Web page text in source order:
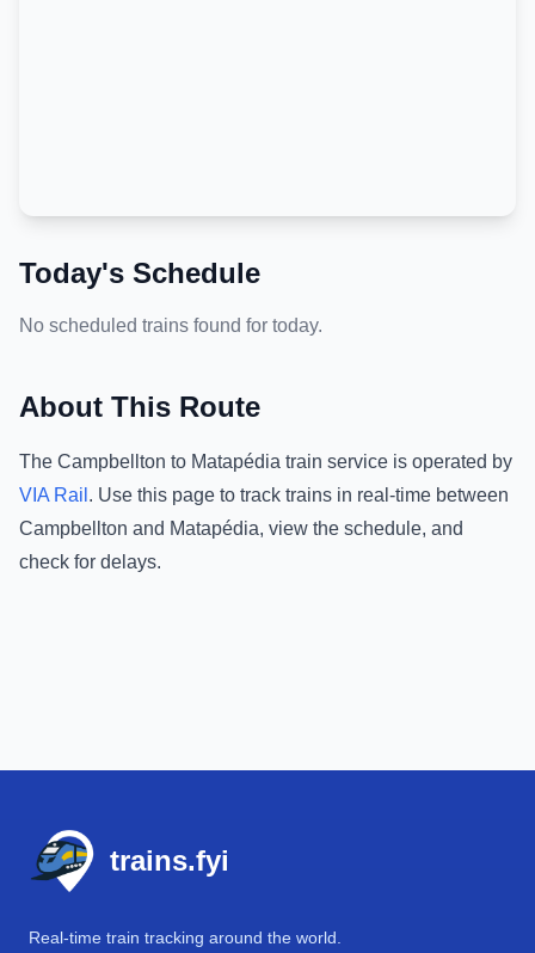
Today's Schedule
No scheduled trains found for today.
About This Route
The Campbellton to Matapédia train service is operated by
VIA Rail . Use this page to track trains in real-time between
Campbellton and Matapédia, view the schedule, and
check for delays.
trains.fyi
Real-time train tracking around the world.